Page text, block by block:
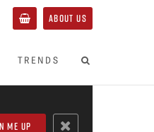
ABOUT US
TRENDS